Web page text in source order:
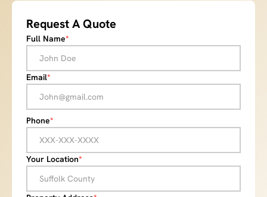
Request A Quote
Full Name*
Email*
Phone*
Your Location*